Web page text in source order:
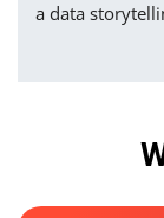
a data